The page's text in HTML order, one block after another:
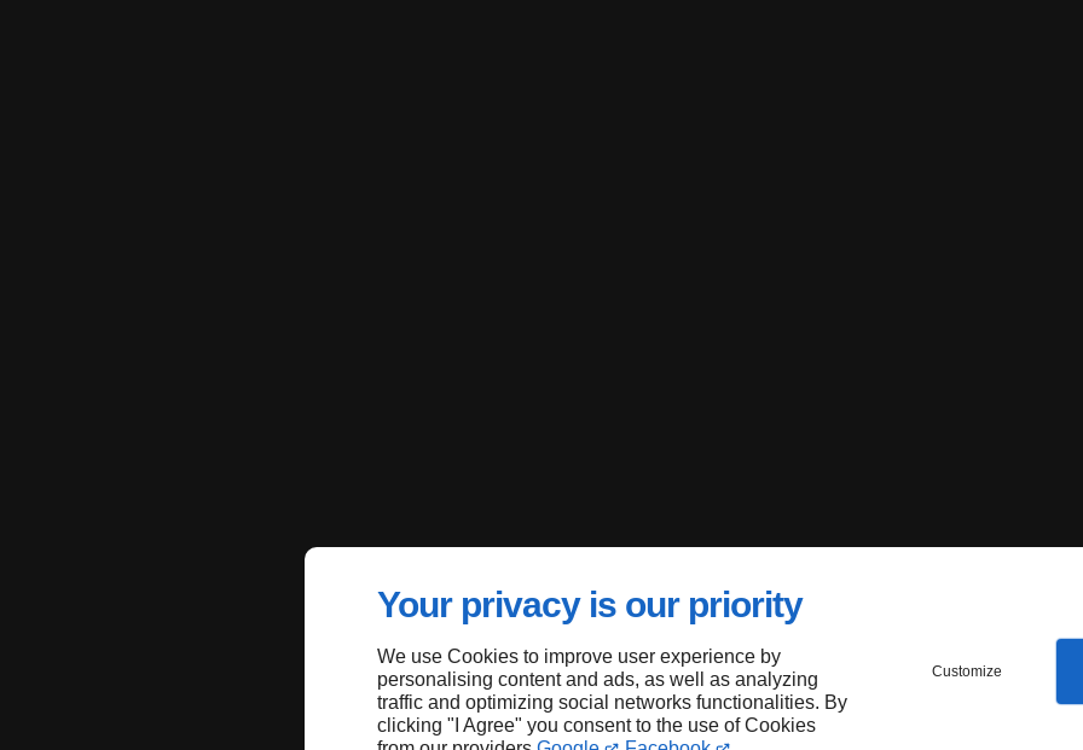
Your privacy is our priority
We use Cookies to improve user experience by
personalising content and ads, as well as analyzing
traffic and optimizing social networks functionalities. By
clicking "I Agree" you consent to the use of Cookies
Customize